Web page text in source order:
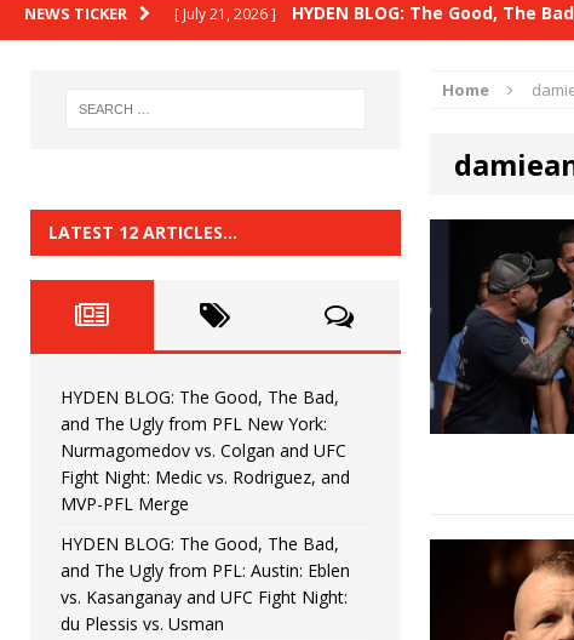
NEWS TICKER [ July 21, 2026 ] HYDEN BLOG: The Good, The
HYDEN BLOG: Previewing UFC 329
HYDEN BLOG: The Good, The
HYDEN'S TAKE
[ June 22, 2026 ] HYDEN BLOG: The Good, The
[ June 15, 2026 ] HYDEN BLOG: The Good, The
[ June 8, 2026 ] HYDEN BLOG: The Good, The
Bonfim
[ August 4, 2026 ] HYDEN BLOG: The Good,
vs. Colgan and UFC Fight Night: Medic vs.
Home
LATEST 12 ARTICLES…
HYDEN BLOG: The Good, The Bad,
and The Ugly from PFL New York:
Nurmagomedov vs. Colgan and UFC
Fight Night: Medic vs. Rodriguez, and
MVP-PFL Merge
HYDEN BLOG: The Good, The Bad,
and The Ugly from PFL: Austin: Eblen
vs. Kasanganay and UFC Fight Night:
du Plessis vs. Usman